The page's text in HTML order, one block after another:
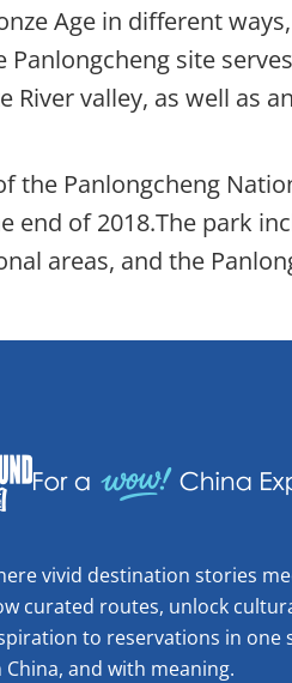
Age in different
Panlongcheng site
River valley, as well as
the Panlongcheng
end of 2018.The park
areas, and the
vivid destination stories
curated routes, unlock
to reservations in one
and with meaning.